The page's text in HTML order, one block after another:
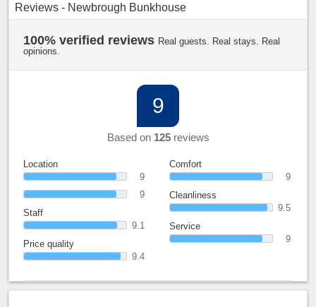
Reviews - Newbrough Bunkhouse
100% verified reviews Real guests. Real stays. Real
opinions.
9
Based on 125reviews
Location
9
9
Staff
9.1
Price quality
9.4
Comfort
9
Cleanliness
9.5
Service
9